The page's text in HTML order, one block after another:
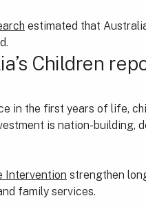
estimated that
Children
in the first years of life,
is nation-
Intervention strengthen
family services.